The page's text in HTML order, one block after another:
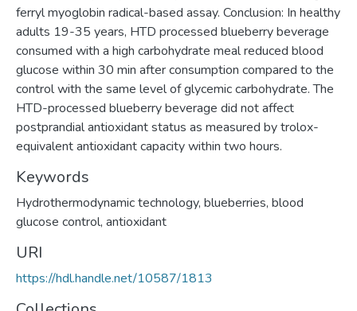
ferryl myoglobin radical-based assay. Conclusion: In healthy
adults 19-35 years, HTD processed blueberry beverage
consumed with a high carbohydrate meal reduced blood
glucose within 30 min after consumption compared to the
control with the same level of glycemic carbohydrate. The
HTD-processed blueberry beverage did not affect
postprandial antioxidant status as measured by trolox-
equivalent antioxidant capacity within two hours.
Keywords
Hydrothermodynamic technology, blueberries, blood
glucose control, antioxidant
URI
https://hdl.handle.net/10587/1813